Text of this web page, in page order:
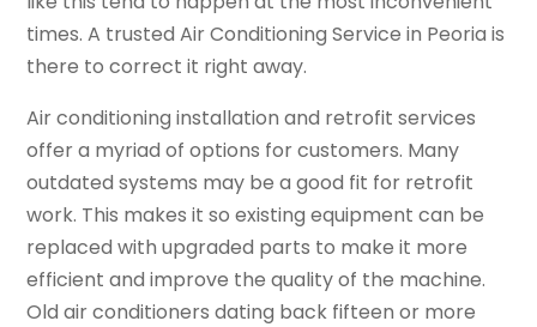
times. A trusted Air Conditioning Service in Peoria is
there to correct it right away.
Air conditioning installation and retrofit services
offer a myriad of options for customers. Many
outdated systems may be a good fit for retrofit
work. This makes it so existing equipment can be
replaced with upgraded parts to make it more
efficient and improve the quality of the machine.
Old air conditioners dating back fifteen or more